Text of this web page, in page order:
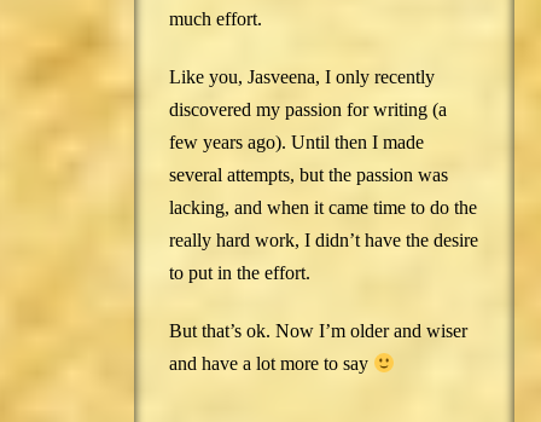
much effort.
Like you, Jasveena, I only recently
discovered my passion for writing (a
few years ago). Until then I made
several attempts, but the passion was
lacking, and when it came time to do the
really hard work, I didn’t have the desire
to put in the effort.
But that’s ok. Now I’m older and wiser
and have a lot more to say